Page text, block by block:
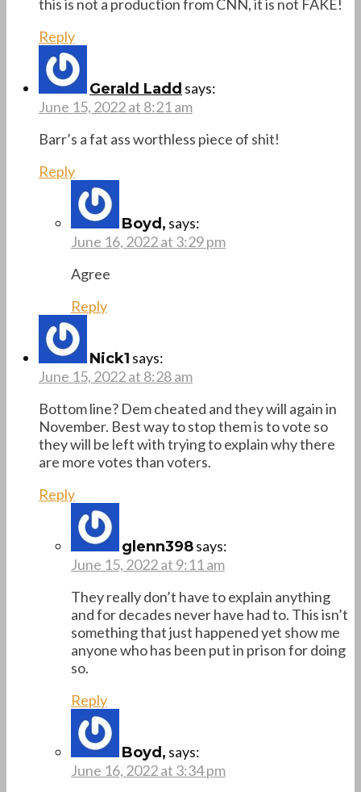
this is not a production from CNN, it is not FAKE!
Reply
Gerald Ladd says:
June 15, 2022 at 8:21 am
Barr’s a fat ass worthless piece of shit!
Reply
Boyd, says:
June 16, 2022 at 3:29 pm
Agree
Reply
Nick1 says:
June 15, 2022 at 8:28 am
Bottom line? Dem cheated and they will again in
November. Best way to stop them is to vote so
they will be left with trying to explain why there
are more votes than voters.
Reply
glenn398says:
June 15, 2022 at 9:11 am
They really don’t have to explain anything
and for decades never have had to. This isn’t
something that just happened yet show me
anyone who has been put in prison for doing
so.
Reply
Boyd, says:
June 16, 2022 at 3:34 pm